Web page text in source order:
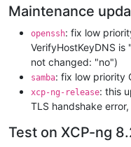
Maintenance
openssh: fix low
VerifyHostKeyDNS
not changed: "no")
samba: fix low priority
xcp-ng-release: this
TLS handshake
Test on XCP-ng